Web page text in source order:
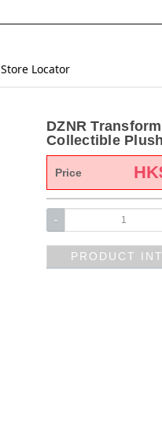
Store Locator
DZNR
Collectible
Price
-
PRODUCT